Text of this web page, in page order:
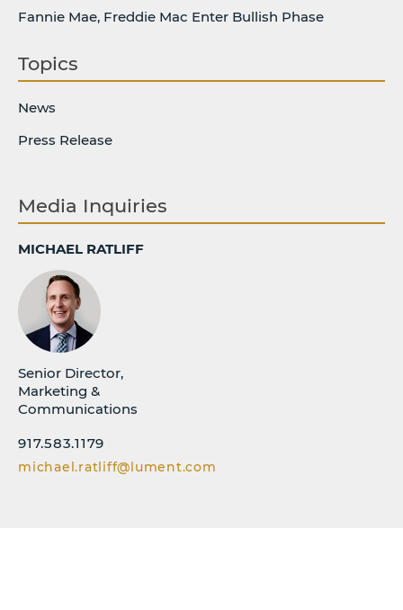
Fannie Mae, Freddie Mac Enter Bullish Phase
Topics
News
Press Release
Media Inquiries
MICHAEL RATLIFF
Senior Director,
Marketing &
Communications
917.583.1179
michael.ratliff@lument.com